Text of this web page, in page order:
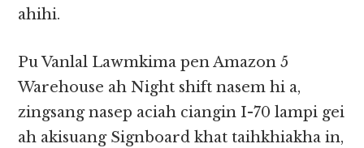
ahihi.
Pu Vanlal Lawmkima pen Amazon 5
Warehouse ah Night shift nasem hi a,
zingsang nasep aciah ciangin I-70 lampi gei
ah akisuang Signboard khat taihkhiakha in,